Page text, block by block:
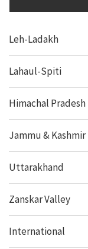
Leh-Ladakh
Lahaul-Spiti
Himachal Pradesh
Jammu & Kashmir
Uttarakhand
Zanskar Valley
International